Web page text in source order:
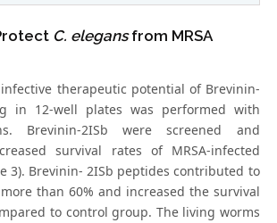
C. elegansfrom MRSA
therapeutic potential of Brevinin-
in 12-well plates was performed with
Brevinin-2ISb were screened and
survival rates of MRSA-infected
3). Brevinin- 2ISb peptides contributed to
than 60% and increased the survival
to control group. The living worms